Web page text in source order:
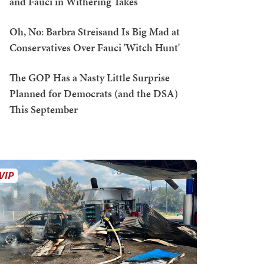
Oh, No: Barbra Streisand Is Big Mad at
Conservatives Over Fauci 'Witch Hunt'
The GOP Has a Nasty Little Surprise
Planned for Democrats (and the DSA)
This September